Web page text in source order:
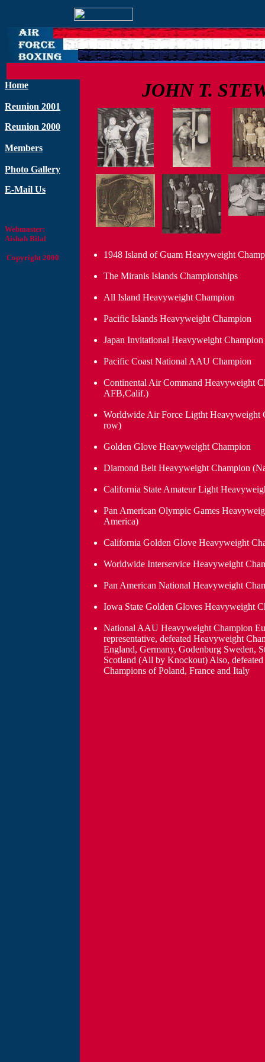
JOHN T.
1948 Island of Guam Heavyweight
The Miranis Islands Championships
All Island Heavyweight Champion
Pacific Islands Heavyweight Champion
Japan Invitational Heavyweight
Pacific Coast National AAU Champion
Continental Air Command Heavyweight
AFB,Calif.)
Worldwide Air Force Ligtht Heavyweight
row)
Golden Glove Heavyweight Champion
Diamond Belt Heavyweight Champion
California State Amateur Light
Pan American Olympic Games
America)
California Golden Glove Heavyweight
Worldwide Interservice Heavyweight
Pan American National Heavyweight
Iowa State Golden Gloves Heavyweight
National AAU Heavyweight Champion
representative, defeated Heavyweight
England, Germany, Godenburg Sweden,
Scotland (All by Knockout) Also,
Champions of Poland, France and Italy
Home
Reunion 2001
Reunion 2000
Members
Photo Gallery
E-Mail Us
Webmaster:
Aishah Bilal
Copyright 2000